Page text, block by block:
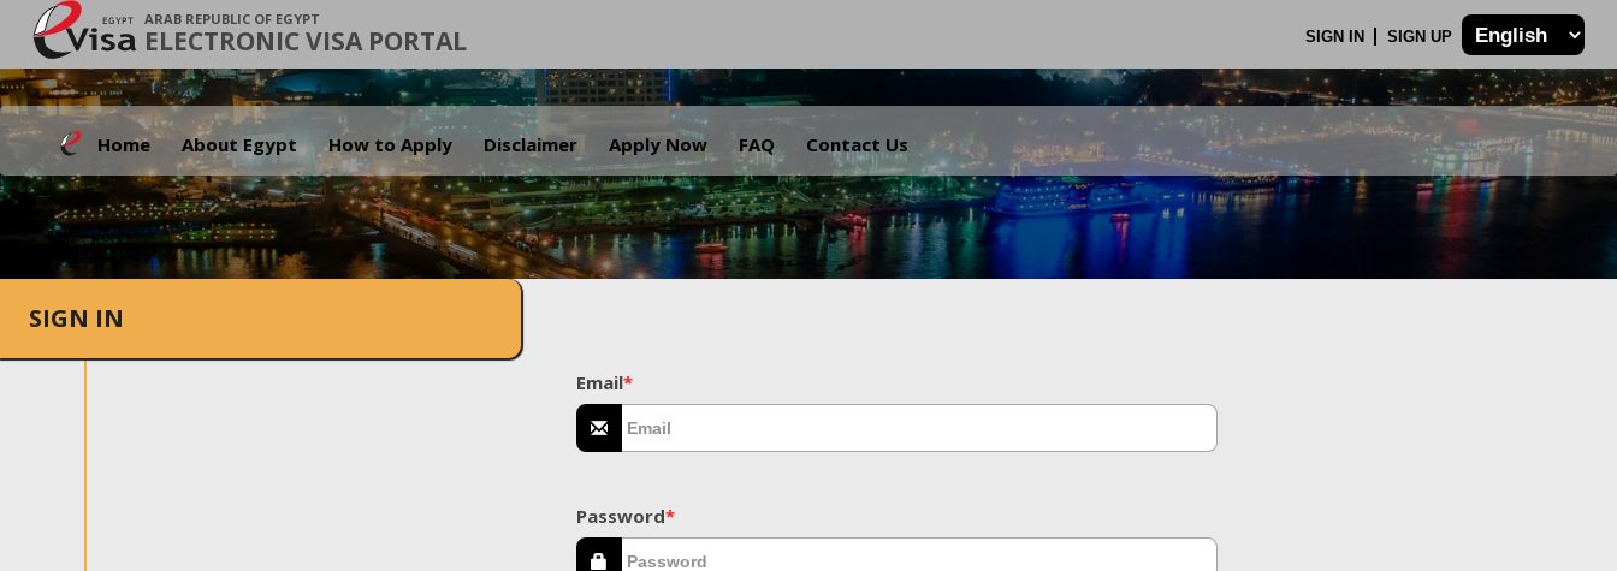
ARAB REPUBLIC OF EGYPT
ELECTRONIC VISA PORTAL SIGN IN SIGN UP
Home About Egypt How to Apply Disclaimer Apply Now FAQ Contact Us
.
SIGN IN
Email*
Password*